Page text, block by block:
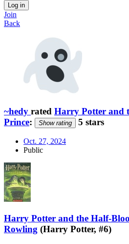
Log in
Join
Back
~hedy rated Harry Potter and
Prince: Show rating 5 stars
Oct. 27, 2024
Public
Harry Potter and the Half-
Rowling (Harry Potter, #6)